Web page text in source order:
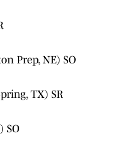
Prep, NE) SO
TX) SR
SO